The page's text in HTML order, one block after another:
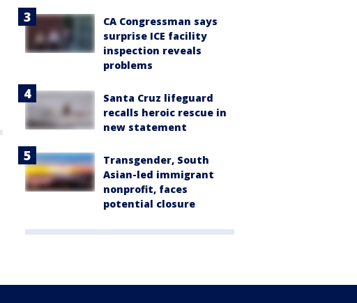
CA Congressman says
surprise ICE facility
inspection reveals
problems
Santa Cruz lifeguard
recalls heroic rescue in
new statement
Transgender, South
Asian-led immigrant
nonprofit, faces
potential closure